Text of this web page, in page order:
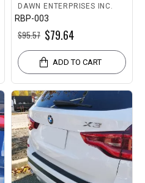
DAWN ENTERPRISES INC.
RBP-003
$79.64
$95.57
ADD TO CART